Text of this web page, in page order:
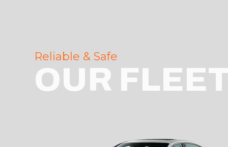
Reliable & Safe
OUR